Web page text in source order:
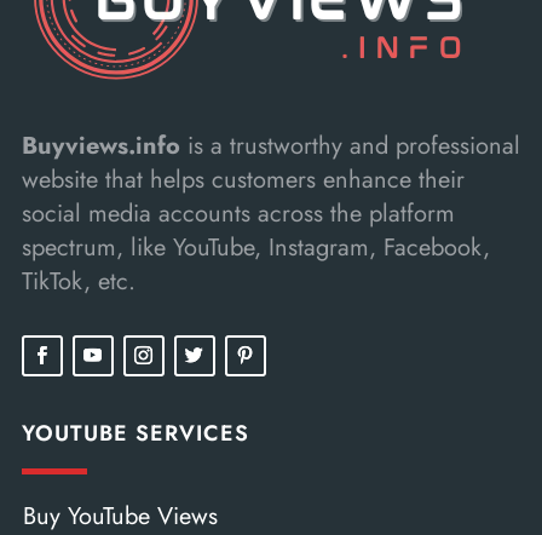
Buyviews.info is a trustworthy and professional
website that helps customers enhance their
social media accounts across the platform
spectrum, like YouTube, Instagram, Facebook,
TikTok, etc.
YOUTUBE SERVICES
Buy YouTube Views